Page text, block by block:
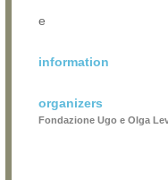
e
information
organizers
Fondazione Ugo e Olga